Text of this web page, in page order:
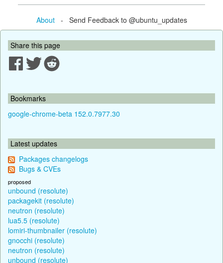
About- Send Feedback to @ubuntu_updates
Share this page
Bookmarks
google-chrome-beta 152.0.7977.30
Latest updates
Packages changelogs
Bugs & CVEs
proposed
unbound (resolute)
packagekit (resolute)
neutron (resolute)
lua5.5 (resolute)
lomiri-thumbnailer (resolute)
gnocchi (resolute)
neutron (resolute)
unbound (resolute)